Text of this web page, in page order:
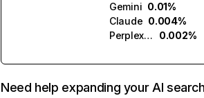
Gemini 0.01%
Claude 0.004%
Perplexity
0.002%
Need help expanding your AI